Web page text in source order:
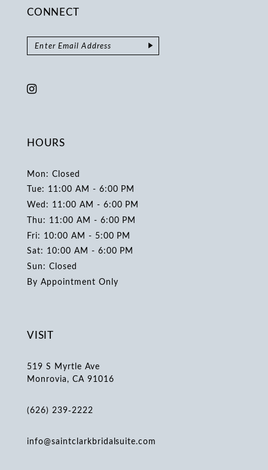
CONNECT
HOURS
Mon: Closed
Tue: 11:00 AM - 6:00 PM
Wed: 11:00 AM - 6:00 PM
Thu: 11:00 AM - 6:00 PM
Fri: 10:00 AM - 5:00 PM
Sat: 10:00 AM - 6:00 PM
Sun: Closed
By Appointment Only
VISIT
519 S Myrtle Ave
Monrovia, CA 91016
(626) 239‑2222
info@saintclarkbridalsuite.com